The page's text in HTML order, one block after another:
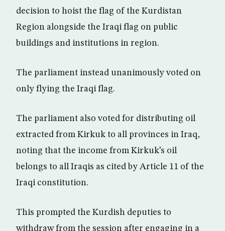
decision to hoist the flag of the Kurdistan
Region alongside the Iraqi flag on public
buildings and institutions in region.
The parliament instead unanimously voted on
only flying the Iraqi flag.
The parliament also voted for distributing oil
extracted from Kirkuk to all provinces in Iraq,
noting that the income from Kirkuk’s oil
belongs to all Iraqis as cited by Article 11 of the
Iraqi constitution.
This prompted the Kurdish deputies to
withdraw from the session after engaging in a